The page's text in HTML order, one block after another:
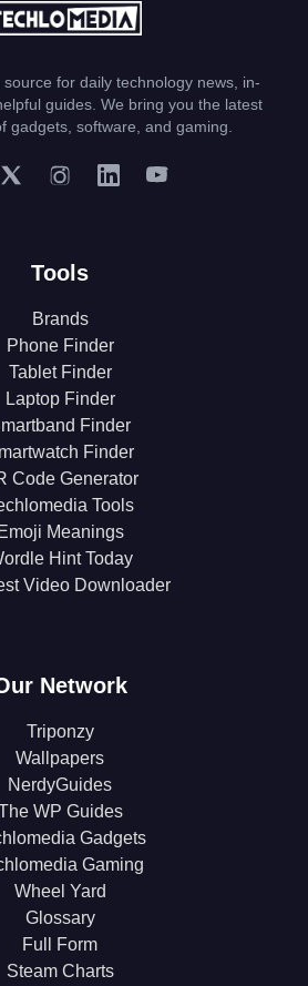
for daily technology news, in-
guides. We bring you the latest
gadgets, software, and gaming.
Tools
Brands
Phone Finder
Tablet Finder
Laptop Finder
Finder
Finder
Code Generator
Tools
Emoji Meanings
Hint Today
Video Downloader
Network
Triponzy
Wallpapers
NerdyGuides
WP Guides
Gadgets
Gaming
Wheel Yard
Glossary
Full Form
Steam Charts